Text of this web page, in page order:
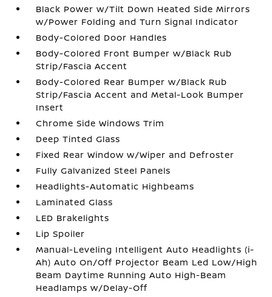
Black Power w/Tilt Down Heated Side Mirrors
w/Power Folding and Turn Signal Indicator
Body-Colored Door Handles
Body-Colored Front Bumper w/Black Rub
Strip/Fascia Accent
Body-Colored Rear Bumper w/Black Rub
Strip/Fascia Accent and Metal-Look Bumper
Insert
Chrome Side Windows Trim
Deep Tinted Glass
Fixed Rear Window w/Wiper and Defroster
Fully Galvanized Steel Panels
Headlights-Automatic Highbeams
Laminated Glass
LED Brakelights
Lip Spoiler
Manual-Leveling Intelligent Auto Headlights (i-
Ah) Auto On/Off Projector Beam Led Low/High
Beam Daytime Running Auto High-Beam
Headlamps w/Delay-Off